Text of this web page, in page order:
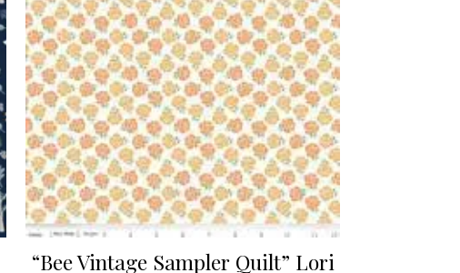
“Bee Vintage Sampler Quilt” Lori